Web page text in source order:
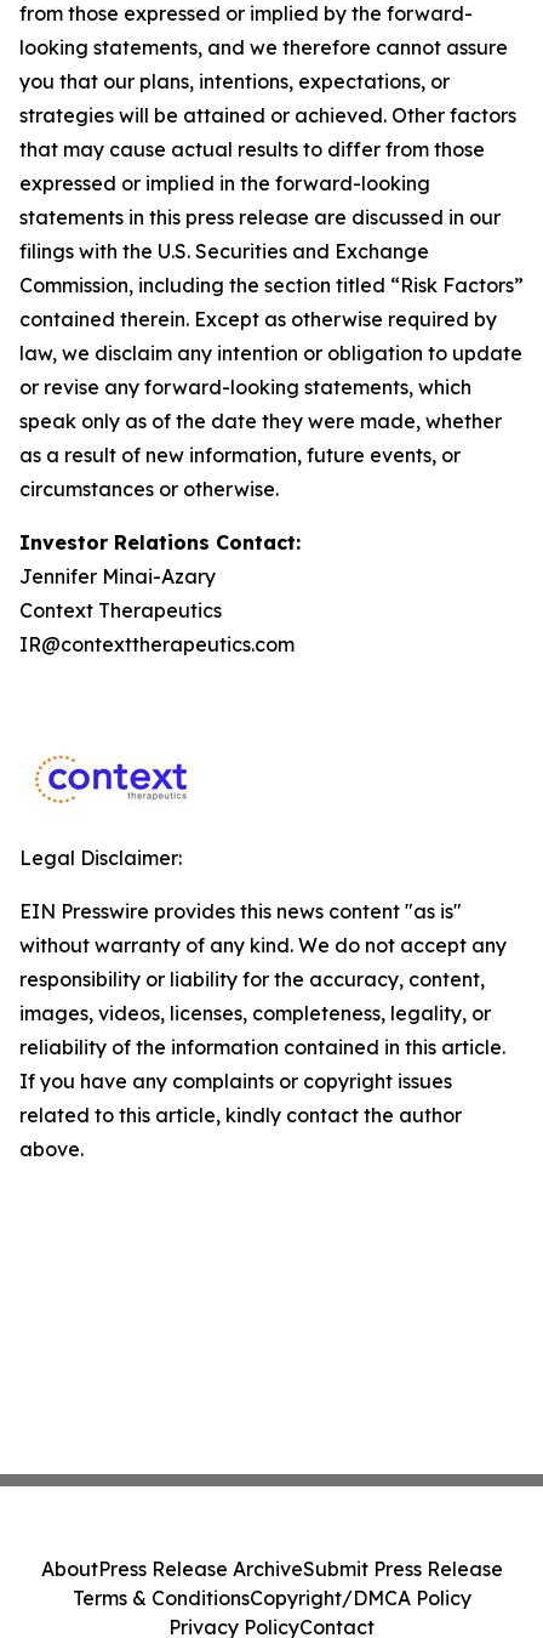
from those expressed or implied by the forward-
looking statements, and we therefore cannot assure
you that our plans, intentions, expectations, or
strategies will be attained or achieved. Other factors
that may cause actual results to differ from those
expressed or implied in the forward-looking
statements in this press release are discussed in our
filings with the U.S. Securities and Exchange
Commission, including the section titled “Risk Factors”
contained therein. Except as otherwise required by
law, we disclaim any intention or obligation to update
or revise any forward-looking statements, which
speak only as of the date they were made, whether
as a result of new information, future events, or
circumstances or otherwise.
Investor Relations Contact:
Jennifer Minai-Azary
Context Therapeutics
IR@contexttherapeutics.com
Legal Disclaimer:
EIN Presswire provides this news content "as is"
without warranty of any kind. We do not accept any
responsibility or liability for the accuracy, content,
images, videos, licenses, completeness, legality, or
reliability of the information contained in this article.
If you have any complaints or copyright issues
related to this article, kindly contact the author
above.
AboutPress Release ArchiveSubmit Press Release
Terms & ConditionsCopyright/DMCA Policy
Privacy PolicyContact